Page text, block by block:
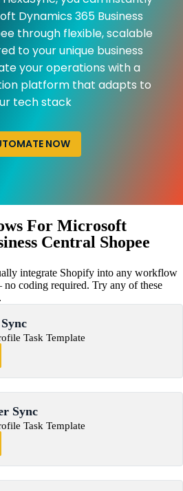
Dynamics 365 Business
through flexible, scalable
to your unique business
your operations with a
platform that adapts to
tech stack
NOW
For Microsoft
Central Shopee
integrate Shopify into any workflow
coding required. Try any of these
Task Template
Sync
Task Template